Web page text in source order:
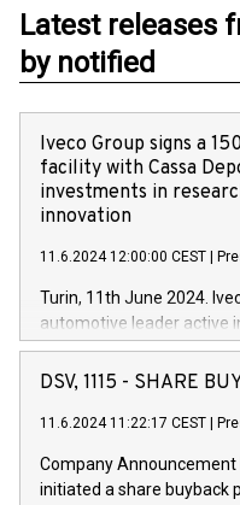
Latest releases
by notified
Iveco Group signs a
facility with Cassa
investments in
innovation
11.6.2024 12:00:00 CEST
Turin, 11th June 2024.
automotive leader active
Vehicles, Powertrain and
has successfully signed a
new projects in Italy
by CDP, Iveco Group will
architectures in the field
DSV, 1115 - SHARE
11.6.2024 11:22:17 CEST
Company Announcement
initiated a share buyback